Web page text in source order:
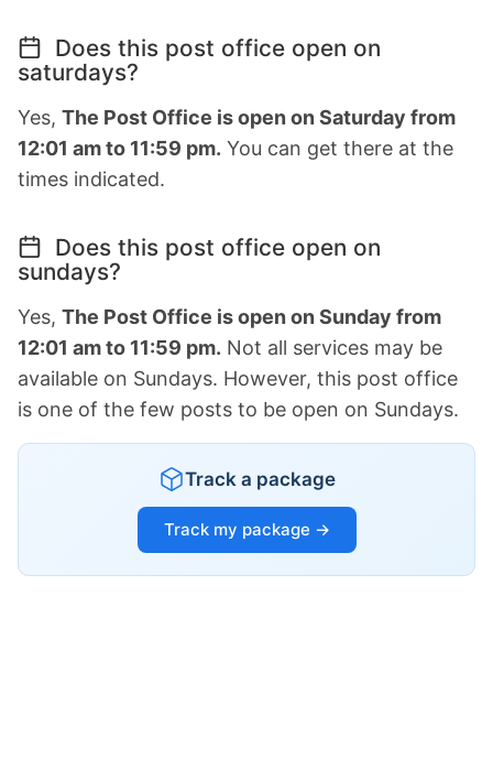
Does this post office open on
saturdays?
Yes, The Post Office is open on Saturday from
12:01 am to 11:59 pm. You can get there at the
times indicated.
Does this post office open on
sundays?
Yes, The Post Office is open on Sunday from
12:01 am to 11:59 pm. Not all services may be
available on Sundays. However, this post office
is one of the few posts to be open on Sundays.
Track a package
Track my package →